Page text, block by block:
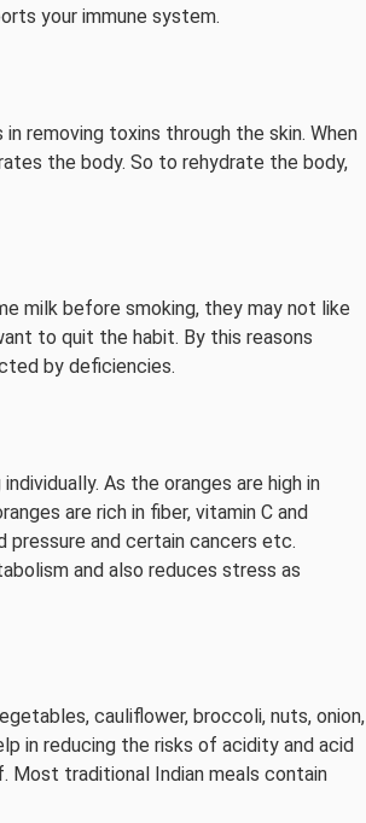
your immune system.
removing toxins through the skin. When
the body. So to rehydrate the body,
milk before smoking, they may not like
to quit the habit. By this reasons
by deficiencies.
As the oranges are high in
are rich in fiber, vitamin C and
pressure and certain cancers etc.
and also reduces stress as
cauliflower, broccoli, nuts, onion,
in reducing the risks of acidity and acid
Most traditional Indian meals contain